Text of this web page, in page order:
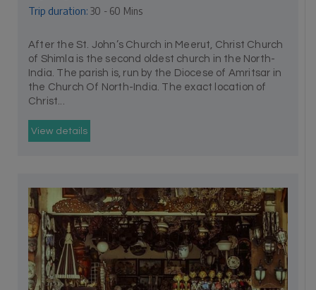
Trip duration: 30 - 60 Mins
After the St. John’s Church in Meerut, Christ Church
of Shimla is the second oldest church in the North-
India. The parish is, run by the Diocese of Amritsar in
the Church Of North-India. The exact location of
Christ...
View details